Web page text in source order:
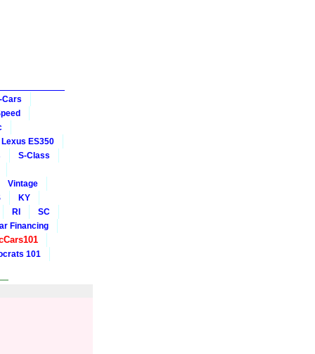
Lexus ES350
S-Class
Vintage
KY
RI
SC
Financing
101